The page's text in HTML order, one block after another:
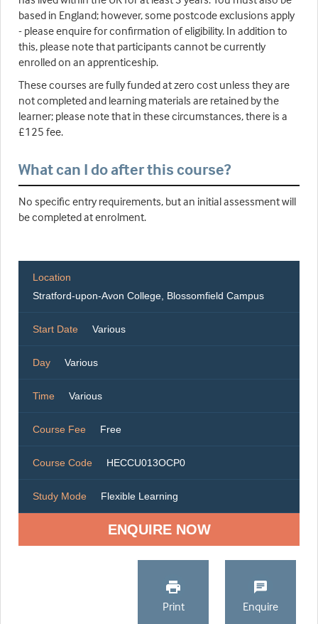
based in England; however, some postcode exclusions apply
- please enquire for confirmation of eligibility. In addition to
this, please note that participants cannot be currently
enrolled on an apprenticeship.
These courses are fully funded at zero cost unless they are
not completed and learning materials are retained by the
learner; please note that in these circumstances, there is a
£125 fee.
What can I do after this course?
No specific entry requirements, but an initial assessment will
be completed at enrolment.
Location
Stratford-upon-Avon College, Blossomfield Campus
Start Date Various
Day Various
Time Various
Course Fee Free
Course Code HECCU013OCP0
Study Mode Flexible Learning
ENQUIRE NOW
Print Enquire